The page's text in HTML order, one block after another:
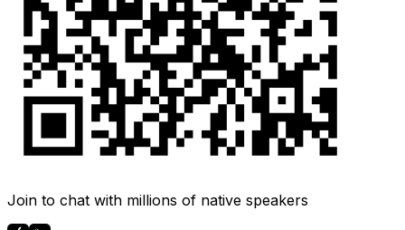
Join to chat with millions of native speakers